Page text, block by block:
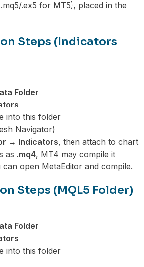
.ex5 for MT5), placed in the
Steps (Indicators
Folder
into this folder
Navigator)
→ Indicators, then attach to chart
as .mq4, MT4 may compile it
open MetaEditor and compile.
Steps (MQL5 Folder)
Folder
into this folder